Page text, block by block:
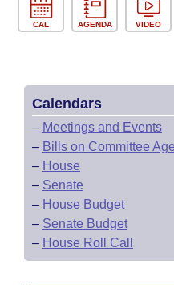
CAL AGENDA VIDEO
Calendars
– Meetings and Events
– Bills on Committee
– House
– Senate
– House Budget
– Senate Budget
– House Roll Call